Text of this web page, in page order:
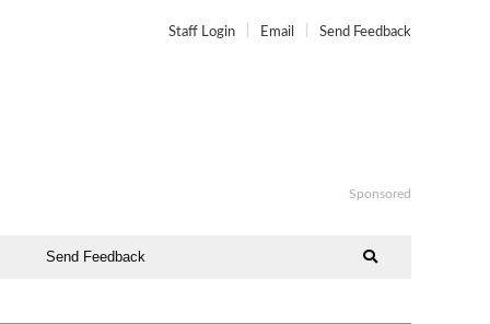
Staff Login Email Send Feedback
Sponsored
Send Feedback